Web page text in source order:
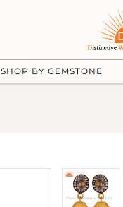
SHOP BY GEMSTONE